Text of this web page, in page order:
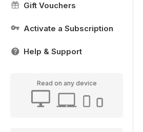
Gift Vouchers
Activate a Subscription
Help & Support
Read on any device